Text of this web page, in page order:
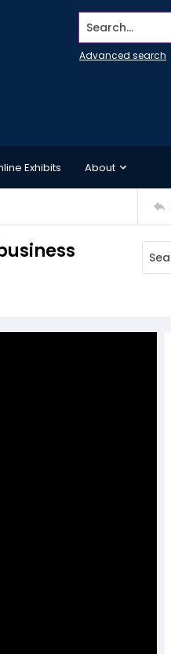
Search...
Advanced search
Exhibits About